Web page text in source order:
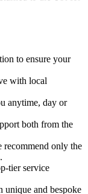
to ensure your
with local
anytime, day or
both from the
recommend only the
tier service
unique and bespoke